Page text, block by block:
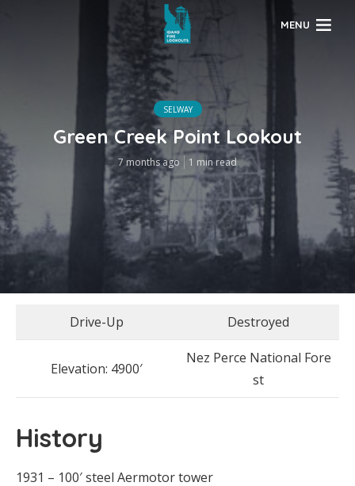
MENU
SELWAY
Green Creek Point Lookout
7 months ago 1 min read
Drive-Up Destroyed
Elevation: 4900′
Nez Perce National Fore
st
History
1931 – 100′ steel Aermotor tower